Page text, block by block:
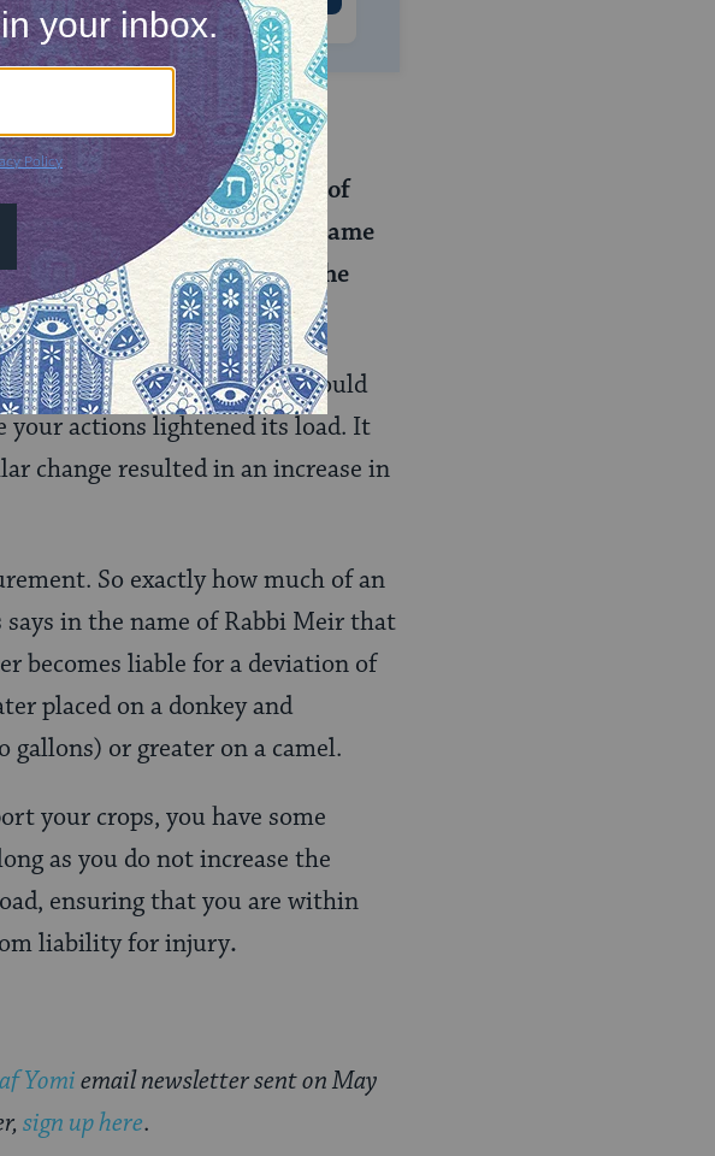
volume instead of weight?
(a measurement of volume) of
as one brought the same
load a greater volume than he
equal amount of wheat would
your actions lightened its load. It
change resulted in an increase in
So exactly how much of an
in the name of Rabbi Meir that
becomes liable for a deviation of
placed on a donkey and
or greater on a camel.
your crops, you have some
as you do not increase the
ensuring that you are within
liability for injury.
Yomiemail newsletter sent on May
sign up here.